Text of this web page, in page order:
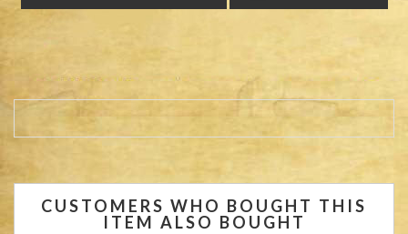
CUSTOMERS WHO BOUGHT THIS
ITEM ALSO BOUGHT